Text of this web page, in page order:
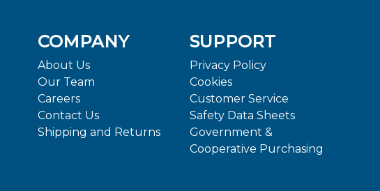
COMPANY
About Us
Our Team
Careers
Contact Us
Shipping and Returns
SUPPORT
Privacy Policy
Cookies
Customer Service
Safety Data Sheets
Government &
Cooperative Purchasing